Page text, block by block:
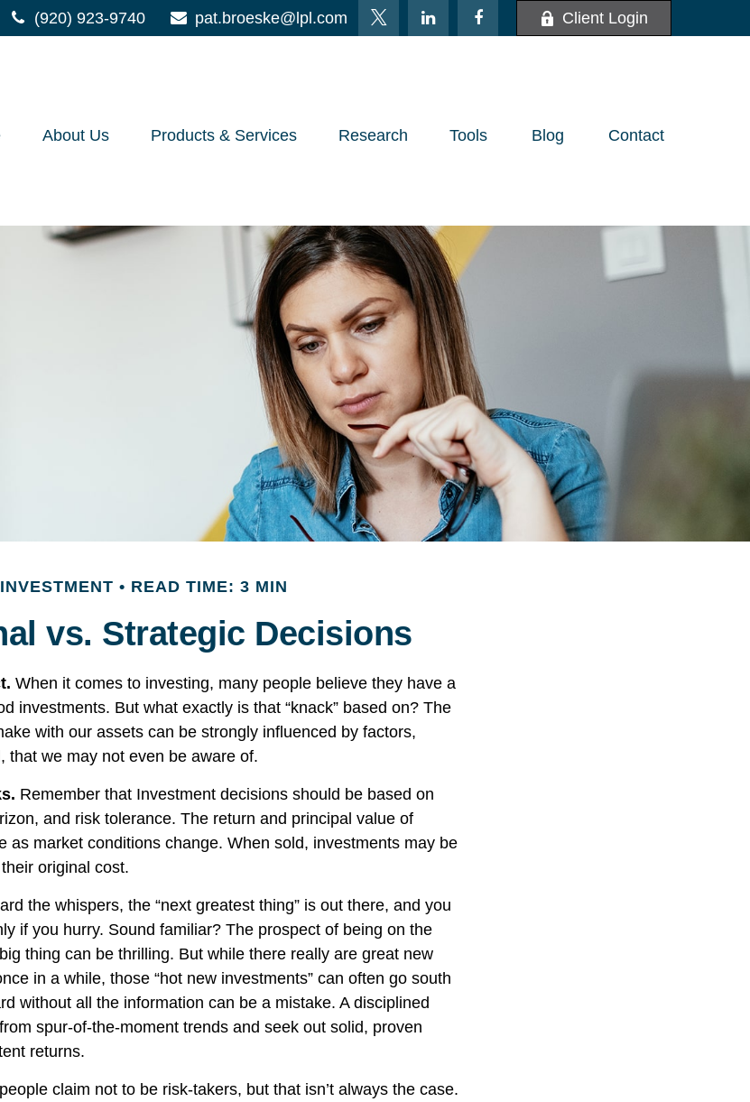
(920) 923-9740 pat.broeske@lpl.com Client Login
About Us Products & Services Research Tools Blog Contact
INVESTMENT READ TIME: 3 MIN
vs. Strategic Decisions
When it comes to investing, many people believe they have a
investments. But what exactly is that “knack” based on? The
with our assets can be strongly influenced by factors,
that we may not even be aware of.
Remember that Investment decisions should be based on
and risk tolerance. The return and principal value of
as market conditions change. When sold, investments may be
original cost.
the whispers, the “next greatest thing” is out there, and you
if you hurry. Sound familiar? The prospect of being on the
thing can be thrilling. But while there really are great new
in a while, those “hot new investments” can often go south
without all the information can be a mistake. A disciplined
spur-of-the-moment trends and seek out solid, proven
returns.
claim not to be risk-takers, but that isn’t always the case.